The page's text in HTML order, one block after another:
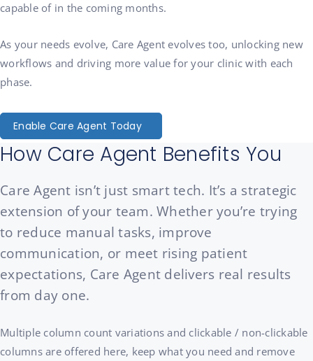
capable of in the coming months.
As your needs evolve, Care Agent evolves too, unlocking new
workflows and driving more value for your clinic with each
phase.
Enable Care Agent Today
How Care Agent Benefits You
Care Agent isn’t just smart tech. It’s a strategic
extension of your team. Whether you’re trying
to reduce manual tasks, improve
communication, or meet rising patient
expectations, Care Agent delivers real results
from day one.
Multiple column count variations and clickable / non-clickable
columns are offered here, keep what you need and remove